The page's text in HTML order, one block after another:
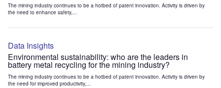
The mining industry continues to be a hotbed of patent innovation. Activity is driven by
the need to enhance safety,...
Data Insights
Environmental sustainability: who are the leaders in
battery metal recycling for the mining industry?
The mining industry continues to be a hotbed of patent innovation. Activity is driven by
the need for improved productivity,...